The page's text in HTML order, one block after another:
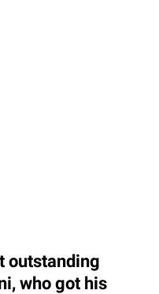
outstanding
who got his